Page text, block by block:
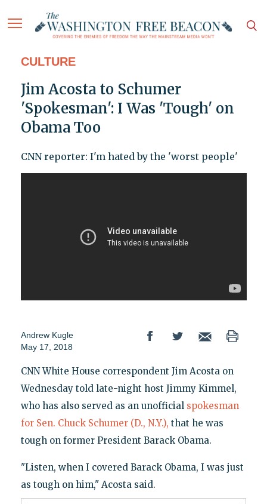
CULTURE
Jim Acosta to Schumer
'Spokesman': I Was 'Tough' on
Obama Too
CNN reporter: I'm hated by the 'worst people'
Andrew Kugle
May 17, 2018
CNN White House correspondent Jim Acosta on
Wednesday told late-night host Jimmy Kimmel,
who has also served as an unofficial spokesman
for Sen. Chuck Schumer (D., N.Y.), that he was
tough on former President Barack Obama.
"Listen, when I covered Barack Obama, I was just
as tough on him," Acosta said.